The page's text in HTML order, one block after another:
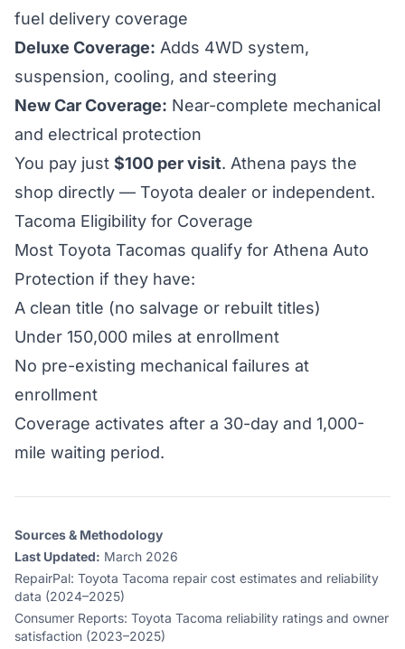
fuel delivery coverage
Deluxe Coverage: Adds 4WD system,
suspension, cooling, and steering
New Car Coverage: Near-complete mechanical
and electrical protection
You pay just $100 per visit. Athena pays the
shop directly — Toyota dealer or independent.
Tacoma Eligibility for Coverage
Most Toyota Tacomas qualify for Athena Auto
Protection if they have:
A clean title (no salvage or rebuilt titles)
Under 150,000 miles at enrollment
No pre-existing mechanical failures at
enrollment
Coverage activates after a 30-day and 1,000-
mile waiting period.
Sources & Methodology
Last Updated: March 2026
RepairPal: Toyota Tacoma repair cost estimates and reliability
data (2024–2025)
Consumer Reports: Toyota Tacoma reliability ratings and owner
satisfaction (2023–2025)